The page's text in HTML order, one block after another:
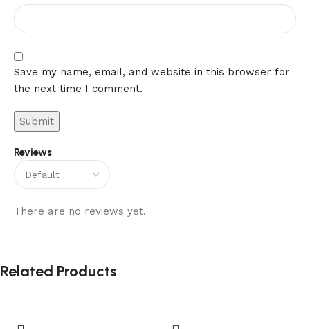
Reviews
There are no reviews yet.
Save my name, email, and website in this browser for
the next time I comment.
Related Products